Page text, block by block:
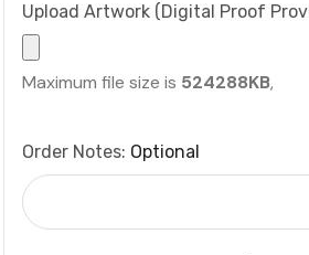
Upload Artwork (Digital Proof
Maximum file size is 524288KB,
Order Notes: Optional